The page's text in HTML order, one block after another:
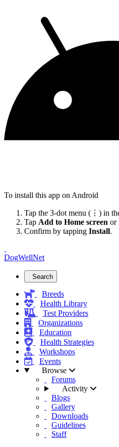
To install this app on Android
Tap the 3-dot menu (⋮) in
Tap Add to Home screen or
Confirm by tapping Install.
DogWellNet
Search
Breeds
Health Library
Test Providers
Organizations
Education
Health Strategies
Workshops
Events
Browse
Forums
Activity
Blogs
Gallery
Downloads
Guidelines
Staff